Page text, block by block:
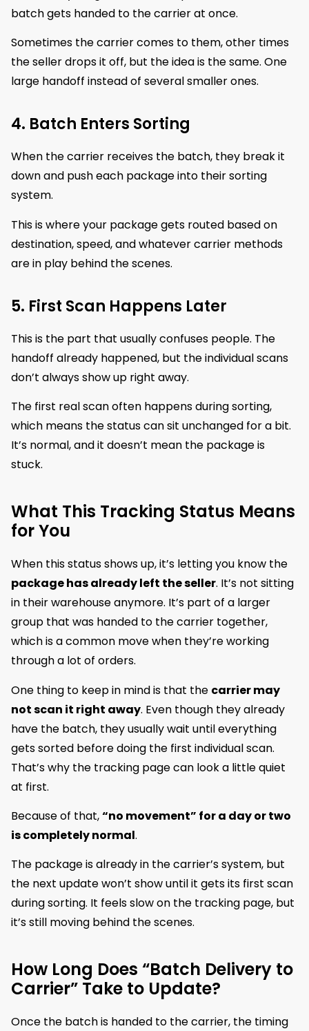
batch gets handed to the carrier at once.
Sometimes the carrier comes to them, other times
the seller drops it off, but the idea is the same. One
large handoff instead of several smaller ones.
4. Batch Enters Sorting
When the carrier receives the batch, they break it
down and push each package into their sorting
system.
This is where your package gets routed based on
destination, speed, and whatever carrier methods
are in play behind the scenes.
5. First Scan Happens Later
This is the part that usually confuses people. The
handoff already happened, but the individual scans
don’t always show up right away.
The first real scan often happens during sorting,
which means the status can sit unchanged for a bit.
It’s normal, and it doesn’t mean the package is
stuck.
What This Tracking Status Means
for You
When this status shows up, it’s letting you know the
package has already left the seller. It’s not sitting
in their warehouse anymore. It’s part of a larger
group that was handed to the carrier together,
which is a common move when they’re working
through a lot of orders.
One thing to keep in mind is that the carrier may
not scan it right away. Even though they already
have the batch, they usually wait until everything
gets sorted before doing the first individual scan.
That’s why the tracking page can look a little quiet
at first.
Because of that,“no movement” for a day or two
is completely normal.
The package is already in the carrier’s system, but
the next update won’t show until it gets its first scan
during sorting. It feels slow on the tracking page, but
it’s still moving behind the scenes.
How Long Does “Batch Delivery to
Carrier” Take to Update?
Once the batch is handed to the carrier, the timing